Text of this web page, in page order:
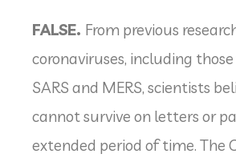
FALSE. From previous
coronaviruses, including
SARS and MERS, scientists
cannot survive on letters or
extended period of time. The